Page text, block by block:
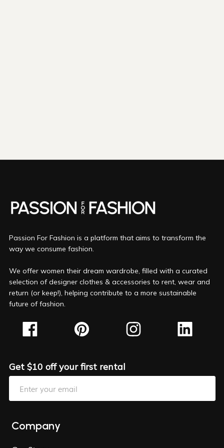
Passion For Fashion is a platform that aims to transform the
way we consume fashion.
We offer women their dream wardrobe, filled with a curated
selection of designer clothes & accessories to rent, wear and
return (or keep!), helping contribute to a more sustainable
future of fashion.
Get $10 off your first rental
Company